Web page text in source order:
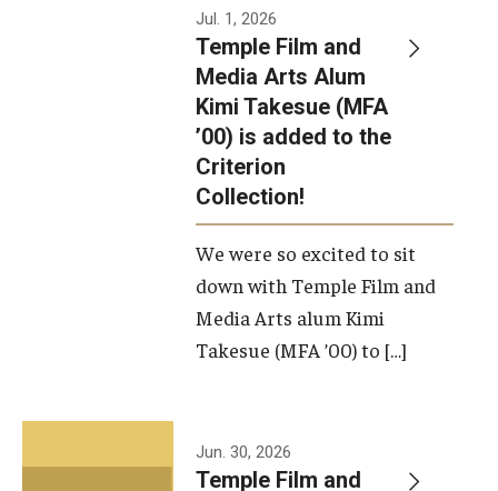
Theater Undergraduate Admissions
Theater Graduate Admissions
FMA Graduate Admissions
Jul. 1, 2026
Temple Film and
Media Arts Alum
Kimi Takesue (MFA
’00) is added to the
Criterion
Collection!
We were so excited to sit
down with Temple Film and
Media Arts alum Kimi
Takesue (MFA ’00) to […]
Jun. 30, 2026
Temple Film and